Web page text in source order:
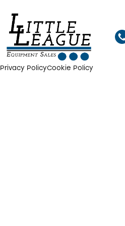
Privacy PolicyCookie Policy